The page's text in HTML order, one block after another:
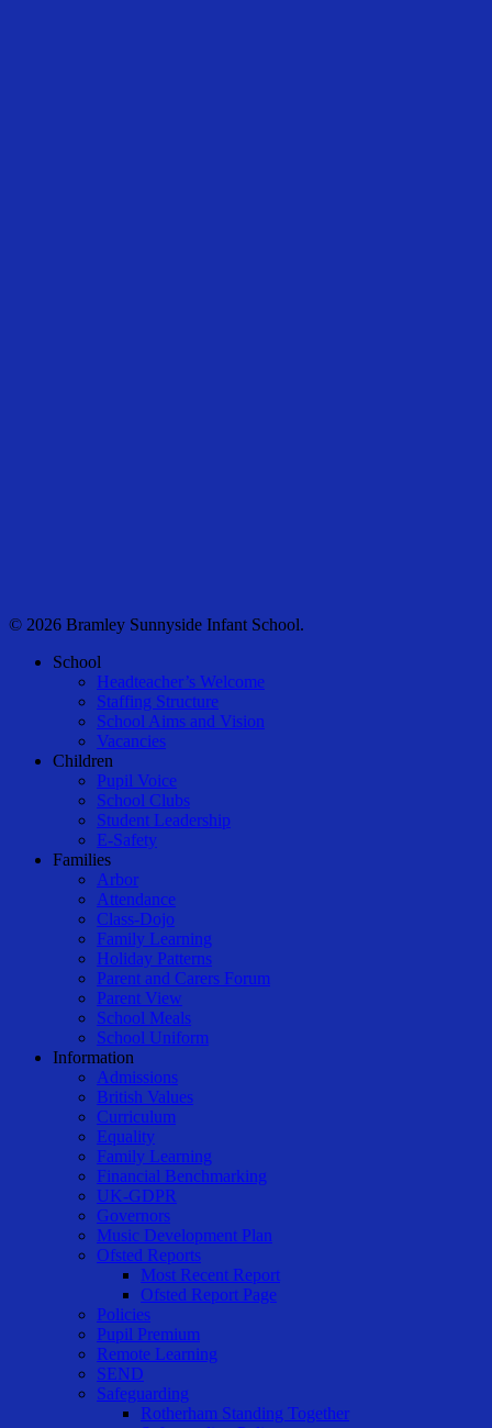
© 2026 Bramley Sunnyside Infant School.
Close
School
Headteacher’s Welcome
Staffing Structure
School Aims and Vision
Vacancies
Children
Pupil Voice
School Clubs
Student Leadership
E-Safety
Families
Arbor
Attendance
Class-Dojo
Family Learning
Holiday Patterns
Parent and Carers Forum
Parent View
School Meals
School Uniform
Information
Admissions
British Values
Curriculum
Equality
Family Learning
Financial Benchmarking
UK-GDPR
Governors
Music Development Plan
Ofsted Reports
Most Recent Report
Ofsted Report Page
Policies
Pupil Premium
Remote Learning
SEND
Safeguarding
Rotherham Standing Together